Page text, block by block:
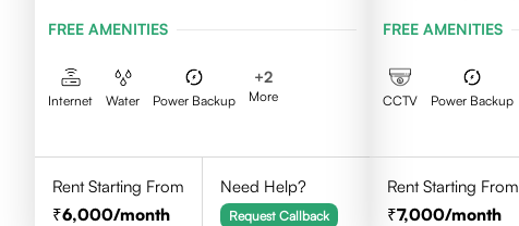
FREE AMENITIES
Internet Water Power Backup
+2
More
Rent Starting From
6,000/month
Need Help?
Request Callback
FREE AMENITIES
CCTV Power Backup
Rent Starting From
7,000/month